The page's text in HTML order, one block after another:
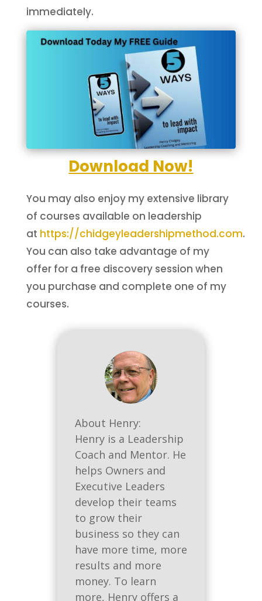
immediately.
Download Now!
You may also enjoy my extensive library
of courses available on leadership
at https://chidgeyleadershipmethod.com.
You can also take advantage of my
offer for a free discovery session when
you purchase and complete one of my
courses.
About Henry:
Henry is a Leadership
Coach and Mentor. He
helps Owners and
Executive Leaders
develop their teams
to grow their
business so they can
have more time, more
results and more
money. To learn
more, Henry offers a